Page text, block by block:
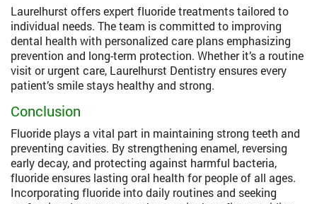
Laurelhurst offers expert fluoride treatments tailored to
individual needs. The team is committed to improving
dental health with personalized care plans emphasizing
prevention and long-term protection. Whether it’s a routine
visit or urgent care, Laurelhurst Dentistry ensures every
patient’s smile stays healthy and strong.
Conclusion
Fluoride plays a vital part in maintaining strong teeth and
preventing cavities. By strengthening enamel, reversing
early decay, and protecting against harmful bacteria,
fluoride ensures lasting oral health for people of all ages.
Incorporating fluoride into daily routines and seeking